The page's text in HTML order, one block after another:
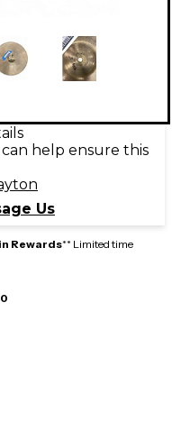
help ensure this
Us
Rewards** Limited time